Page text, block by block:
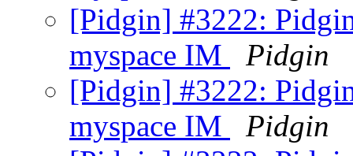
[Pidgin] #3222:
myspace IM
Pidgin
[Pidgin] #3222:
myspace IM
Pidgin